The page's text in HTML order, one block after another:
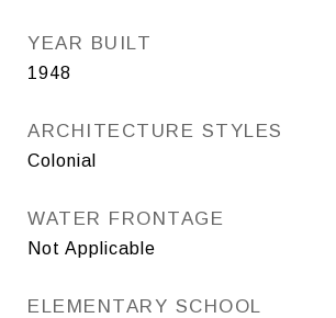
YEAR BUILT
1948
ARCHITECTURE STYLES
Colonial
WATER FRONTAGE
Not Applicable
ELEMENTARY SCHOOL